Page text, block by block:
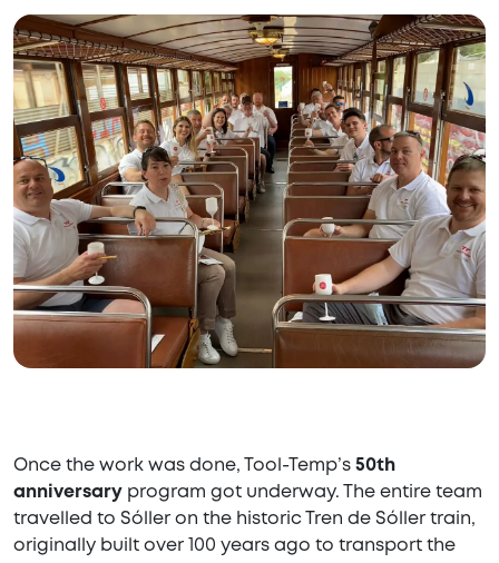
Once the work was done, Tool-Temp’s 50th
anniversary program got underway. The entire team
travelled to Sóller on the historic Tren de Sóller train,
originally built over 100 years ago to transport the